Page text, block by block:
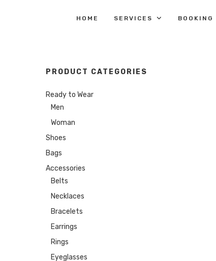
HOME SERVICES BOOKING
PRODUCT CATEGORIES
Ready to Wear
Men
Woman
Shoes
Bags
Accessories
Belts
Necklaces
Bracelets
Earrings
Rings
Eyeglasses